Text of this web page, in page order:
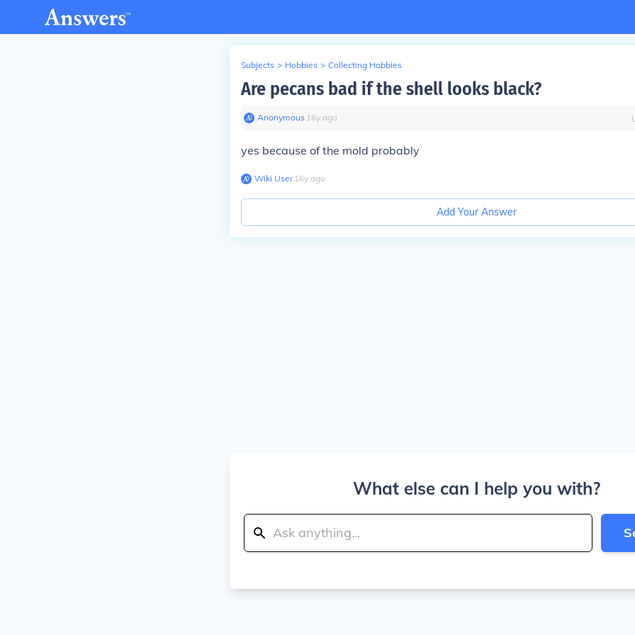
Subjects > Hobbies > Collecting Hobbies
Are pecans bad if the shell looks black?
Anonymous∙ 16y ago
yes because of the mold probably
Wiki User∙16y ago
Add Your Answer
What else can I help you with?